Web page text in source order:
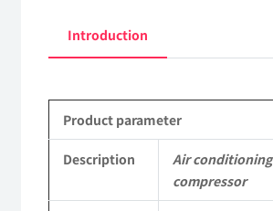
Applicable
Dongfeng
EQ2102
Introduction
Product parameter
Description
Air conditioning
compressor